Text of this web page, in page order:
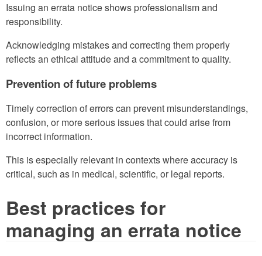
Issuing an errata notice shows professionalism and
responsibility.
Acknowledging mistakes and correcting them properly
reflects an ethical attitude and a commitment to quality.
Prevention of future problems
Timely correction of errors can prevent misunderstandings,
confusion, or more serious issues that could arise from
incorrect information.
This is especially relevant in contexts where accuracy is
critical, such as in medical, scientific, or legal reports.
Best practices for
managing an errata notice